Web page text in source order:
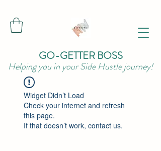
GO-GETTER BOSS
Helping you in your Side Hustle journey!
Widget Didn’t Load
Check your internet and refresh
this page.
If that doesn’t work, contact us.